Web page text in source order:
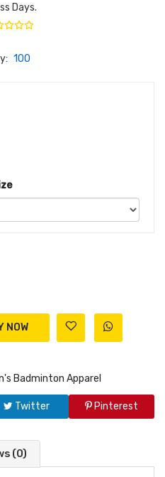
Days.
100
Badminton Apparel
Twitter Pinterest
(0)